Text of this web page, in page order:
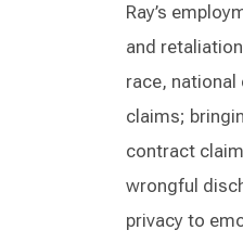
Ray’s
and
race,
claims;
contract
wrongful
privacy to